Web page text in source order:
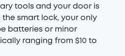
tools and your door is
smart lock, your only
batteries or minor
ranging from $10 to